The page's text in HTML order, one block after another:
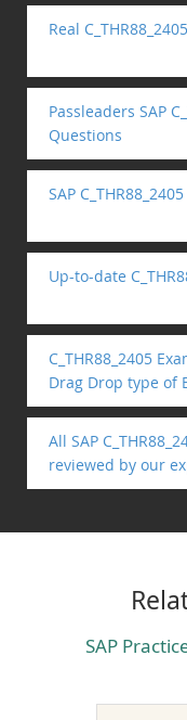
Real
Passleaders SAP
Questions
SAP
Up-to-date
C_THR88_2405
Drag Drop type of
All SAP
reviewed by our
SAP